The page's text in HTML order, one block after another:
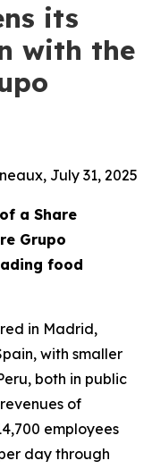
its
with the
July 31, 2025
a Share
Grupo
food
in Madrid,
with smaller
both in public
of
employees
day through